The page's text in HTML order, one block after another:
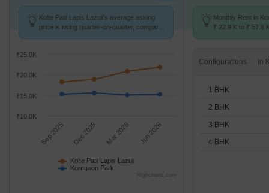
Kolte Patil Lapis Lazuli's average asking
price is rising quarter-on-quarter, compared
Kolte Patil Lapis Lazuli
Koregaon Park
Sep 2025 Dec 2025 Mar 2026 Jun 2026
₹10.0K
₹15.0K
₹20.0K
₹25.0K
Highcharts.com
Monthly Rent in
₹ 22.9 K to ₹ 57.8
Configurations
1 BHK
2 BHK
3 BHK
4 BHK